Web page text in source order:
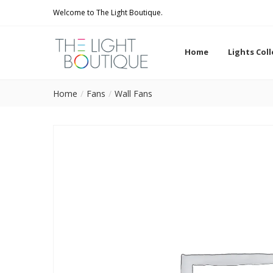
Welcome to The Light Boutique.
Home Lights
Home Fans Wall Fans